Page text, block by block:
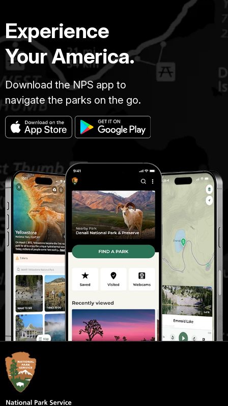
Experience
Your America.
Download the NPS app to
navigate the parks on the go.